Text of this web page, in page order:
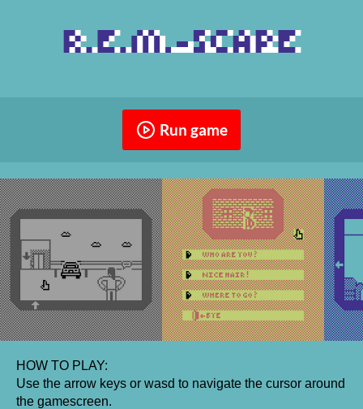
Run game
HOW TO PLAY:
Use the arrow keys or wasd to navigate the cursor around
the gamescreen.